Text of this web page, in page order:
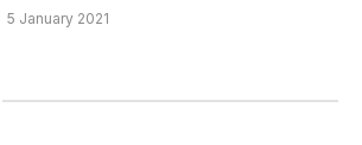
5 January 2021